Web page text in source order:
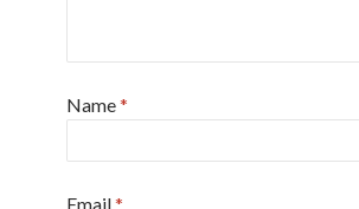
Name*
Email*